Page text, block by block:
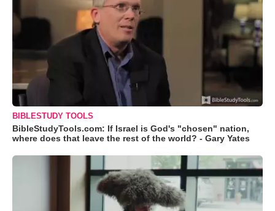
BIBLESTUDY TOOLS
BibleStudyTools.com: If Israel is God's "chosen" nation,
where does that leave the rest of the world? - Gary Yates